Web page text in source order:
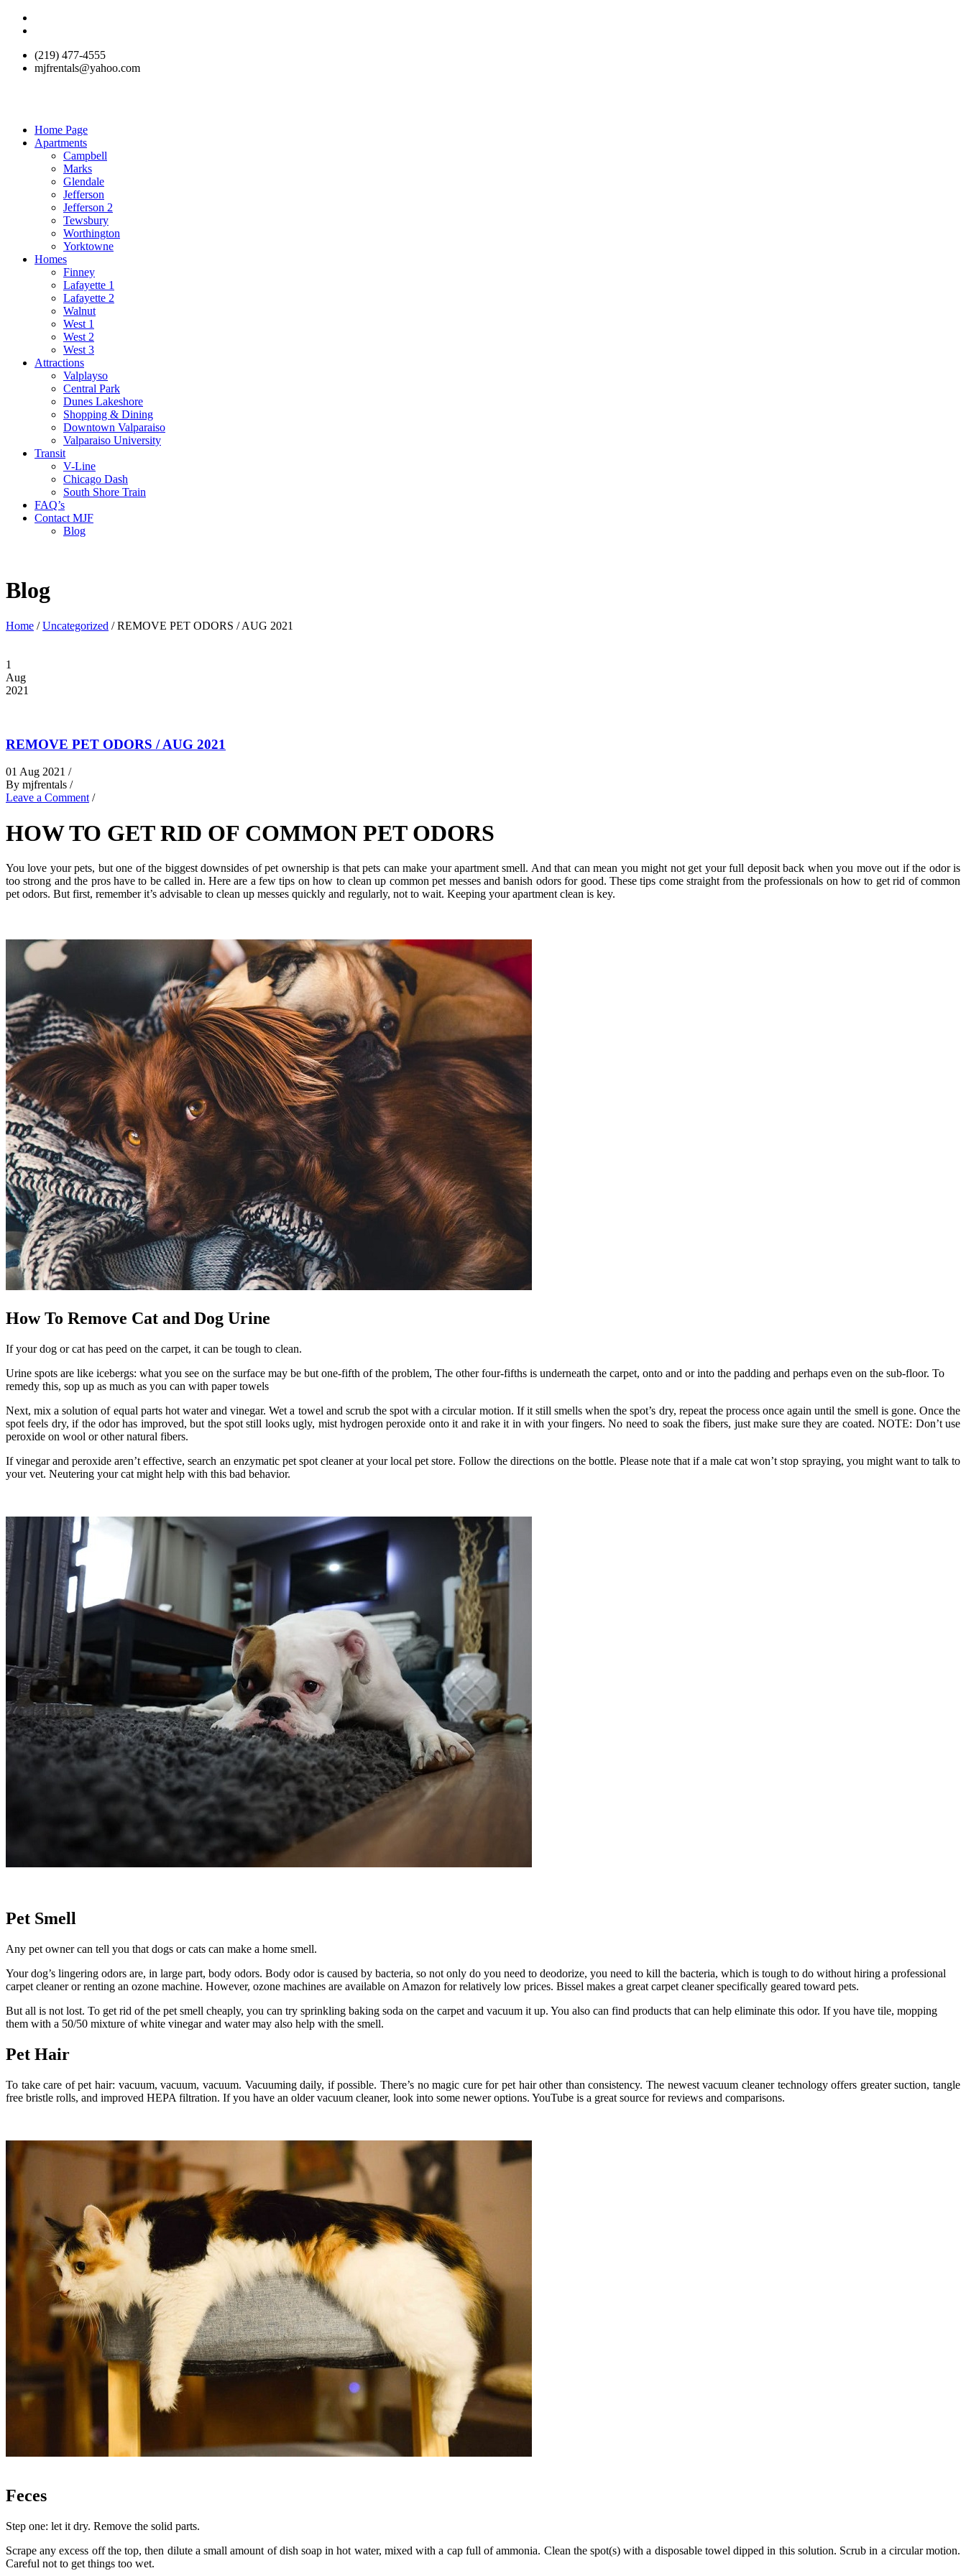
(219) 477-4555
mjfrentals@yahoo.com
Home Page
Apartments
Campbell
Marks
Glendale
Jefferson
Jefferson 2
Tewsbury
Worthington
Yorktowne
Homes
Finney
Lafayette 1
Lafayette 2
Walnut
West 1
West 2
West 3
Attractions
Valplayso
Central Park
Dunes Lakeshore
Shopping & Dining
Downtown Valparaiso
Valparaiso University
Transit
V-Line
Chicago Dash
South Shore Train
FAQ’s
Contact MJF
Blog
Blog
Home /Uncategorized /REMOVE PET ODORS / AUG 2021
1
Aug
2021
REMOVE PET ODORS / AUG 2021
01 Aug 2021 /
By mjfrentals /
Leave a Comment /
HOW TO GET RID OF COMMON PET ODORS
You love your pets, but one of the biggest downsides of pet ownership is that pets can make your apartment smell. And that can mean you might not get your full deposit back when you move out if the odor is
too strong and the pros have to be called in. Here are a few tips on how to clean up common pet messes and banish odors for good. These tips come straight from the professionals on how to get rid of common
pet odors. But first, remember it’s advisable to clean up messes quickly and regularly, not to wait. Keeping your apartment clean is key.
How To Remove Cat and Dog Urine
If your dog or cat has peed on the carpet, it can be tough to clean.
Urine spots are like icebergs: what you see on the surface may be but one-fifth of the problem, The other four-fifths is underneath the carpet, onto and or into the padding and perhaps even on the sub-floor. To
remedy this, sop up as much as you can with paper towels
Next, mix a solution of equal parts hot water and vinegar. Wet a towel and scrub the spot with a circular motion. If it still smells when the spot’s dry, repeat the process once again until the smell is gone. Once the
spot feels dry, if the odor has improved, but the spot still looks ugly, mist hydrogen peroxide onto it and rake it in with your fingers. No need to soak the fibers, just make sure they are coated. NOTE: Don’t use
peroxide on wool or other natural fibers.
If vinegar and peroxide aren’t effective, search an enzymatic pet spot cleaner at your local pet store. Follow the directions on the bottle. Please note that if a male cat won’t stop spraying, you might want to talk to
your vet. Neutering your cat might help with this bad behavior.
Pet Smell
Any pet owner can tell you that dogs or cats can make a home smell.
Your dog’s lingering odors are, in large part, body odors. Body odor is caused by bacteria, so not only do you need to deodorize, you need to kill the bacteria, which is tough to do without hiring a professional
carpet cleaner or renting an ozone machine. However, ozone machines are available on Amazon for relatively low prices. Bissel makes a great carpet cleaner specifically geared toward pets.
But all is not lost. To get rid of the pet smell cheaply, you can try sprinkling baking soda on the carpet and vacuum it up. You also can find products that can help eliminate this odor. If you have tile, mopping
them with a 50/50 mixture of white vinegar and water may also help with the smell.
Pet Hair
To take care of pet hair: vacuum, vacuum, vacuum. Vacuuming daily, if possible. There’s no magic cure for pet hair other than consistency. The newest vacuum cleaner technology offers greater suction, tangle
free bristle rolls, and improved HEPA filtration. If you have an older vacuum cleaner, look into some newer options. YouTube is a great source for reviews and comparisons.
Feces
Step one: let it dry. Remove the solid parts.
Scrape any excess off the top, then dilute a small amount of dish soap in hot water, mixed with a cap full of ammonia. Clean the spot(s) with a disposable towel dipped in this solution. Scrub in a circular motion.
Careful not to get things too wet.